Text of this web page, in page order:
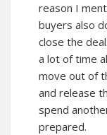
reason I
buyers also
close the
a lot of time
move out of
and release
spend
prepared.